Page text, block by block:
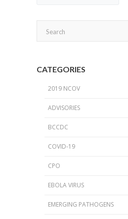
CATEGORIES
2019 NCOV
ADVISORIES
BCCDC
COVID-19
CPO
EBOLA VIRUS
EMERGING PATHOGENS